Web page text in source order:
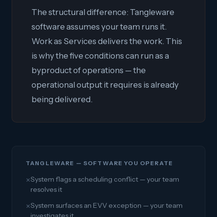
The structural difference: Tangleware
software assumes your team runs it.
Work as Services delivers the work. This
is why the five conditions can run as a
byproduct of operations — the
operational output it requires is already
being delivered.
TANGLEWARE — SOFTWARE YOU OPERATE
✕System flags a scheduling conflict — your team
resolves it
✕System surfaces an EVV exception — your team